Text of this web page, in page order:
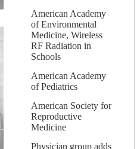
American Academy
of Environmental
Medicine, Wireless
RF Radiation in
Schools
American Academy
of Pediatrics
American Society for
Reproductive
Medicine
Physician group adds